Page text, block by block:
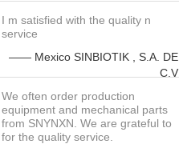
I m satisfied with the quality n
service
—— Mexico SINBIOTIK , S.A. DE
C.V
We often order production
equipment and mechanical parts
from SNYNXN. We are grateful to
for the quality service.